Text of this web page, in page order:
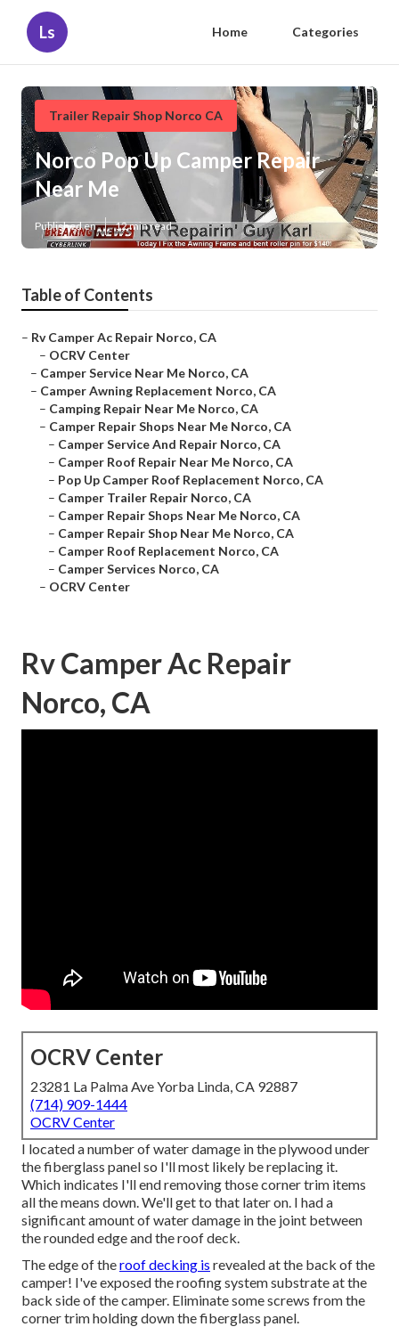
Ls Home Categories
Trailer Repair Shop Norco CA
Norco Pop Up Camper Repair
Near Me
Published en 12 min read
Table of Contents
– Rv Camper Ac Repair Norco, CA
– OCRV Center
– Camper Service Near Me Norco, CA
– Camper Awning Replacement Norco, CA
– Camping Repair Near Me Norco, CA
– Camper Repair Shops Near Me Norco, CA
– Camper Service And Repair Norco, CA
– Camper Roof Repair Near Me Norco, CA
– Pop Up Camper Roof Replacement Norco, CA
– Camper Trailer Repair Norco, CA
– Camper Repair Shops Near Me Norco, CA
– Camper Repair Shop Near Me Norco, CA
– Camper Roof Replacement Norco, CA
– Camper Services Norco, CA
– OCRV Center
Rv Camper Ac Repair
Norco, CA
OCRV Center
23281 La Palma Ave Yorba Linda, CA 92887
(714) 909-1444
OCRV Center
I located a number of water damage in the plywood under
the fiberglass panel so I'll most likely be replacing it.
Which indicates I'll end removing those corner trim items
all the means down. We'll get to that later on. I had a
significant amount of water damage in the joint between
the rounded edge and the roof deck.
The edge of theroof decking is revealed at the back of the
camper! I've exposed the roofing system substrate at the
back side of the camper. Eliminate some screws from the
corner trim holding down the fiberglass panel.